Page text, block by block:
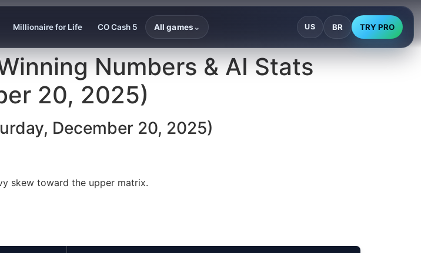
Millionaire for Life CO Cash 5 All games ⌄ US BR TRY PRO
Numbers & AI Stats
20, 2025)
December 20, 2025)
skew toward the upper matrix.